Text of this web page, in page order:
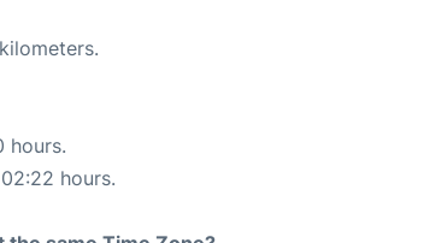
hours.
hours.